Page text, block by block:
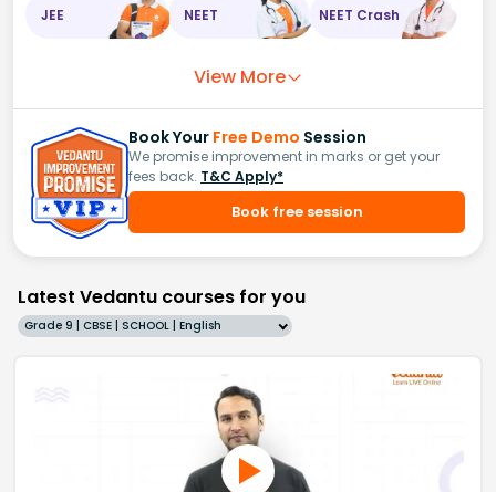
JEE NEET NEET Crash
View More
Book Your Free Demo Session
We promise improvement in marks or get your
fees back. T&C Apply*
Book free session
Latest Vedantu courses for you
Grade 9 | CBSE | SCHOOL | English